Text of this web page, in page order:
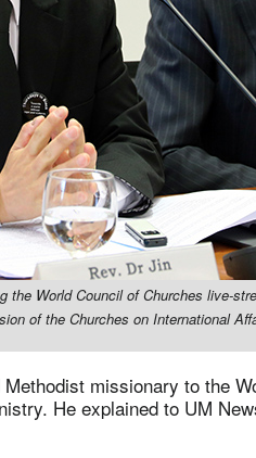
the World Council of Churches live-
of the Churches on International
missionary to the
He explained to UM